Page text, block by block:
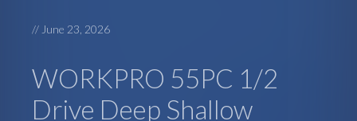
// June 23, 2026
WORKPRO 55PC 1/2
Drive Deep Shallow